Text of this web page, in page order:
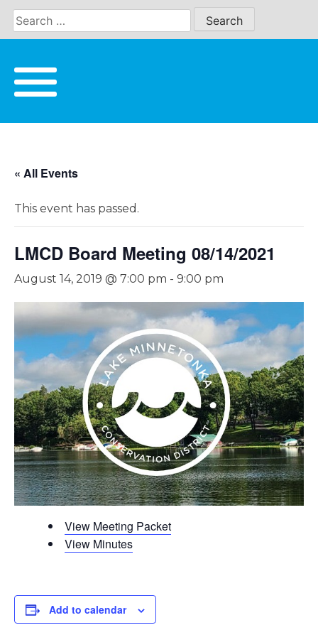
Skip
content
« All Events
This event has passed.
LMCD Board Meeting 08/14/2021
August 14, 2019 @ 7:00 pm - 9:00 pm
View Meeting Packet
View Minutes
Add to calendar